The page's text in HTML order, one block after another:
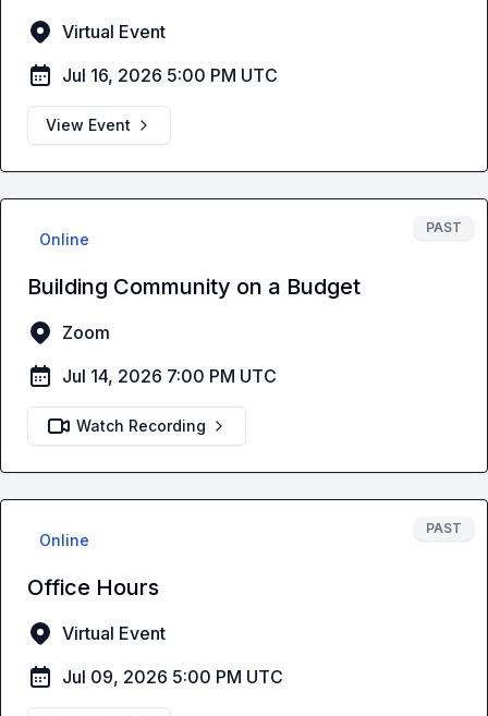
Virtual Event
Jul 16, 2026 5:00 PM UTC
View Event
PAST
Online
Building Community on a Budget
Zoom
Jul 14, 2026 7:00 PM UTC
Watch Recording
PAST
Online
Office Hours
Virtual Event
Jul 09, 2026 5:00 PM UTC